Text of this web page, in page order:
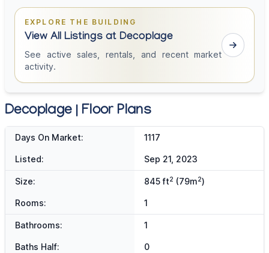
EXPLORE THE BUILDING
View All Listings at Decoplage
See active sales, rentals, and recent market
activity.
Decoplage | Floor Plans
Days On Market: 1117
Listed: Sep 21, 2023
Size: 845 ft2 (79m2)
Rooms: 1
Bathrooms: 1
Baths Half:
0